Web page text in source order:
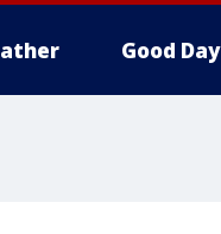
Good Day